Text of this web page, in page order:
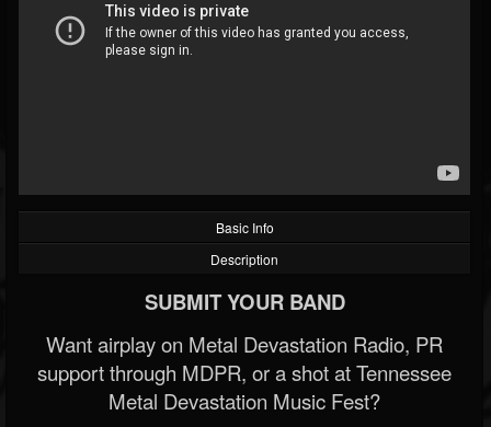
@gear-gods
FOLLOWERS FOLLOWING
202955
Basic Info
Description
SUBMIT YOUR BAND
Want airplay on Metal Devastation Radio, PR
support through MDPR, or a shot at Tennessee
Metal Devastation Music Fest?